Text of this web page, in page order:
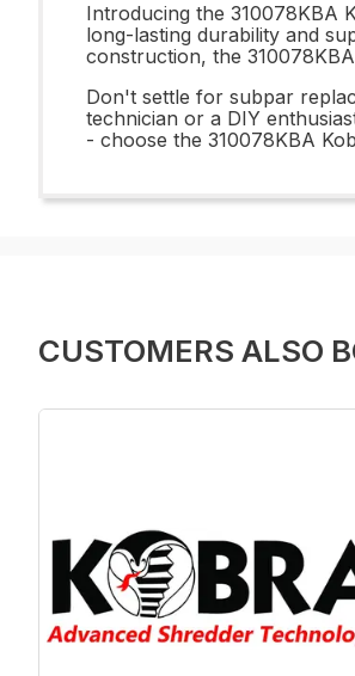
Introducing the 310078KBA
long-lasting durability and
construction, the
Don't settle for subpar
technician or a DIY
- choose the 310078KBA
CUSTOMERS ALSO